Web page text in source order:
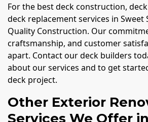
For the best deck construction,
deck replacement services in Sweet
Quality Construction. Our
craftsmanship, and customer
apart. Contact our deck builders
about our services and to get
deck project.
Other Exterior
Services We Offer